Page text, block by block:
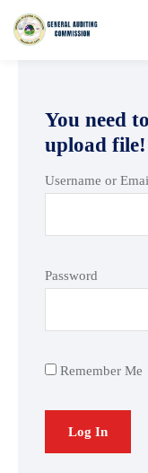
You need
upload file!
Username or
Password
Remember Me